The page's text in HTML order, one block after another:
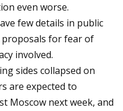
even worse.
few details in public
for fear of
involved.
sides collapsed on
are expected to
Moscow next week, and